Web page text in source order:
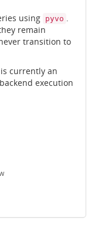
using pyvo .
remain
transition to
currently an
execution